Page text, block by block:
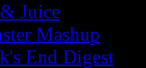
Juice
Mashup
End Digest